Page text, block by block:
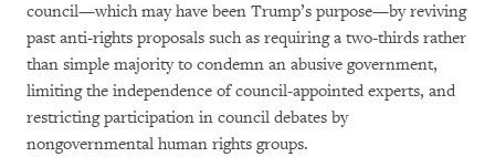
council—which may have been Trump’s purpose—by reviving
past anti-rights proposals such as requiring a two-thirds rather
than simple majority to condemn an abusive government,
limiting the independence of council-appointed experts, and
restricting participation in council debates by
nongovernmental human rights groups.